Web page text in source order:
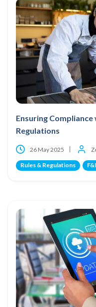
Ensuring
Regulations
26 May 2025
Rules & Regulations